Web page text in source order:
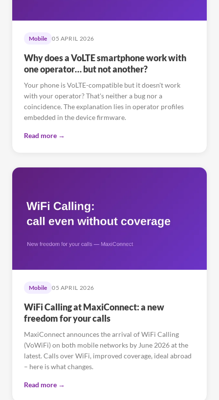
Mobile 05 APRIL 2026
Why does a VoLTE smartphone work with
one operator… but not another?
Your phone is VoLTE-compatible but it doesn't work
with your operator? That's neither a bug nor a
coincidence. The explanation lies in operator profiles
embedded in the device firmware.
Read more →
Mobile 05 APRIL 2026
WiFi Calling at MaxiConnect: a new
freedom for your calls
MaxiConnect announces the arrival of WiFi Calling
(VoWiFi) on both mobile networks by June 2026 at the
latest. Calls over WiFi, improved coverage, ideal abroad
– here is what changes.
Read more →